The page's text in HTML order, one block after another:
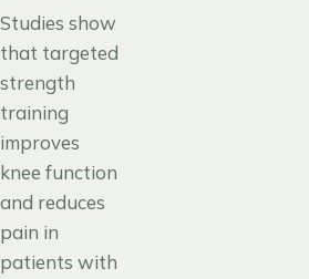
Studies show
that targeted
strength
training
improves
knee function
and reduces
pain in
patients with